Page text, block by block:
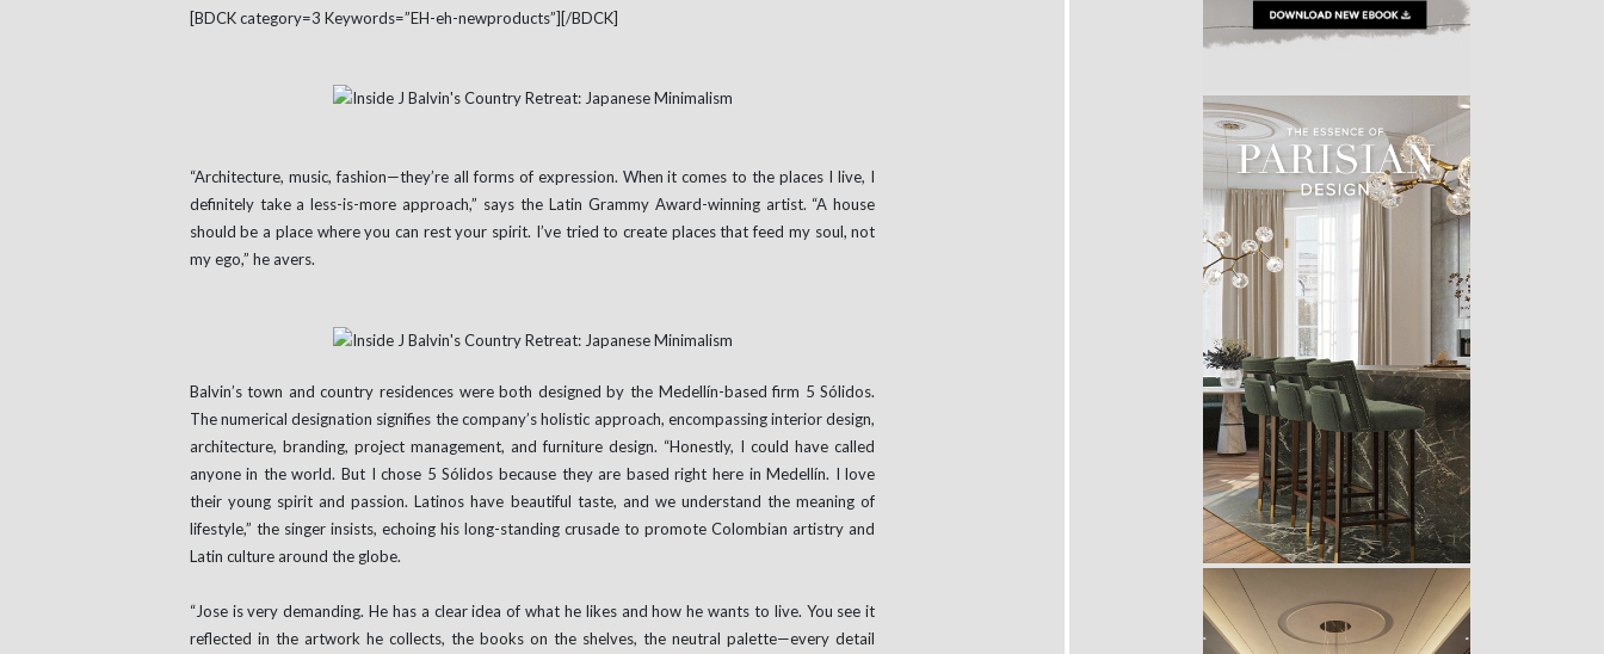
[BDCK category=3 Keywords=”EH-eh-newproducts”][/BDCK]
“Architecture, music, fashion—they’re all forms of expression. When it comes to the places I live, I
definitely take a less-is-more approach,” says the Latin Grammy Award-winning artist. “A house
should be a place where you can rest your spirit. I’ve tried to create places that feed my soul, not
my ego,” he avers.
Balvin’s town and country residences were both designed by the Medellín-based firm 5 Sólidos.
The numerical designation signifies the company’s holistic approach, encompassing interior design,
architecture, branding, project management, and furniture design. “Honestly, I could have called
anyone in the world. But I chose 5 Sólidos because they are based right here in Medellín. I love
their young spirit and passion. Latinos have beautiful taste, and we understand the meaning of
lifestyle,” the singer insists, echoing his long-standing crusade to promote Colombian artistry and
Latin culture around the globe.
“Jose is very demanding. He has a clear idea of what he likes and how he wants to live. You see it
reflected in the artwork he collects, the books on the shelves, the neutral palette—every detail